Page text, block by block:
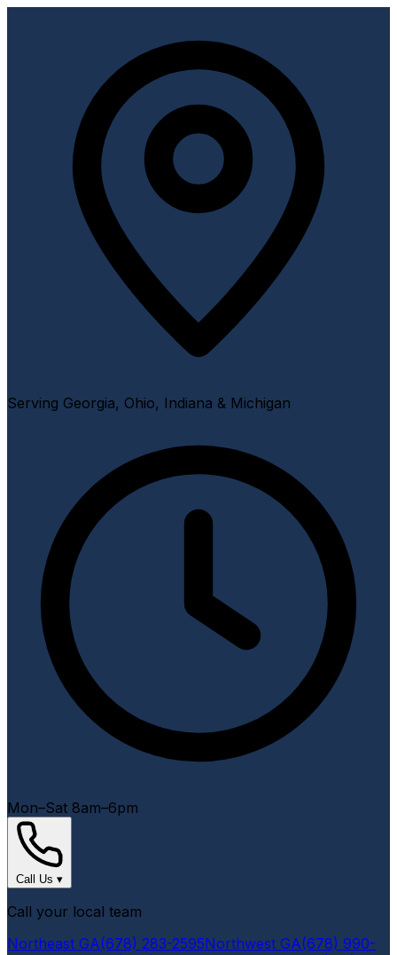
Serving Georgia, Ohio, Indiana & Michigan
Mon–Sat 8am–6pm
Call Us ▾
Call your local team
Northeast GA(678) 283-2595Northwest GA(678) 990-